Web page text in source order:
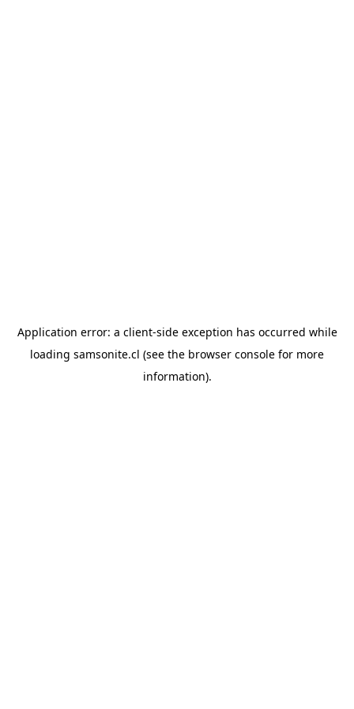
Application error: a client-side exception has occurred while
loading samsonite.cl (see the browser console for more
information).